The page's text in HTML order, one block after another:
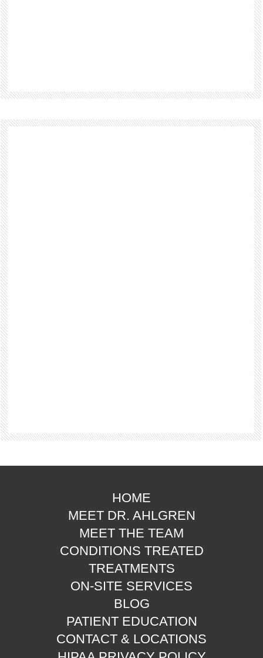
HOME
MEET DR. AHLGREN
MEET THE TEAM
CONDITIONS TREATED
TREATMENTS
ON-SITE SERVICES
BLOG
PATIENT EDUCATION
CONTACT & LOCATIONS